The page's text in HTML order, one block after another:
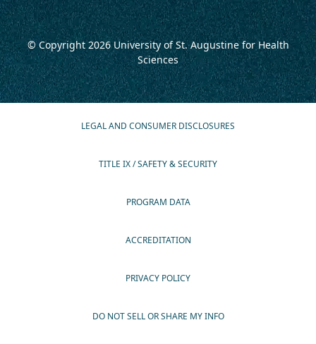
© Copyright 2026University of St. Augustine for Health
Sciences
LEGAL AND CONSUMER DISCLOSURES
TITLE IX / SAFETY & SECURITY
PROGRAM DATA
ACCREDITATION
PRIVACY POLICY
DO NOT SELL OR SHARE MY INFO